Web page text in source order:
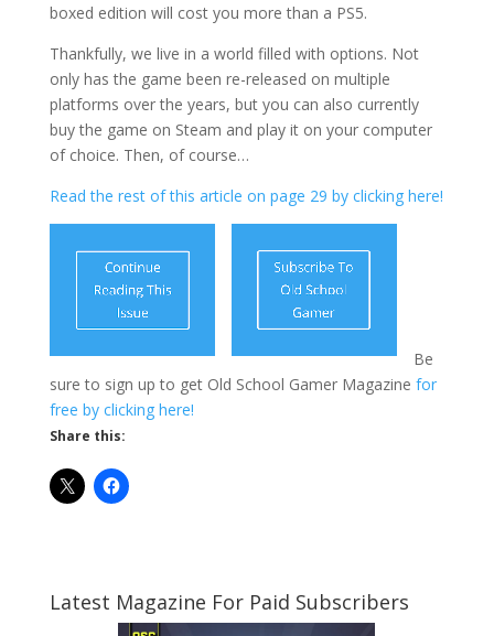
boxed edition will cost you more than a PS5.
Thankfully, we live in a world filled with options. Not
only has the game been re-released on multiple
platforms over the years, but you can also currently
buy the game on Steam and play it on your computer
of choice. Then, of course…
Read the rest of this article on page 29 by clicking here!
Be
sure to sign up to get Old School Gamer Magazine for
free by clicking here!
Share this:
Latest Magazine For Paid Subscribers